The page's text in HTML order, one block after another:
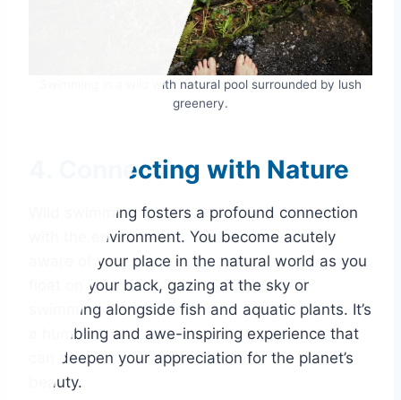
Swimming in a wild with natural pool surrounded by lush
greenery.
4. Connecting with Nature
Wild swimming fosters a profound connection
with the environment. You become acutely
aware of your place in the natural world as you
float on your back, gazing at the sky or
swimming alongside fish and aquatic plants. It’s
a humbling and awe-inspiring experience that
can deepen your appreciation for the planet’s
beauty.